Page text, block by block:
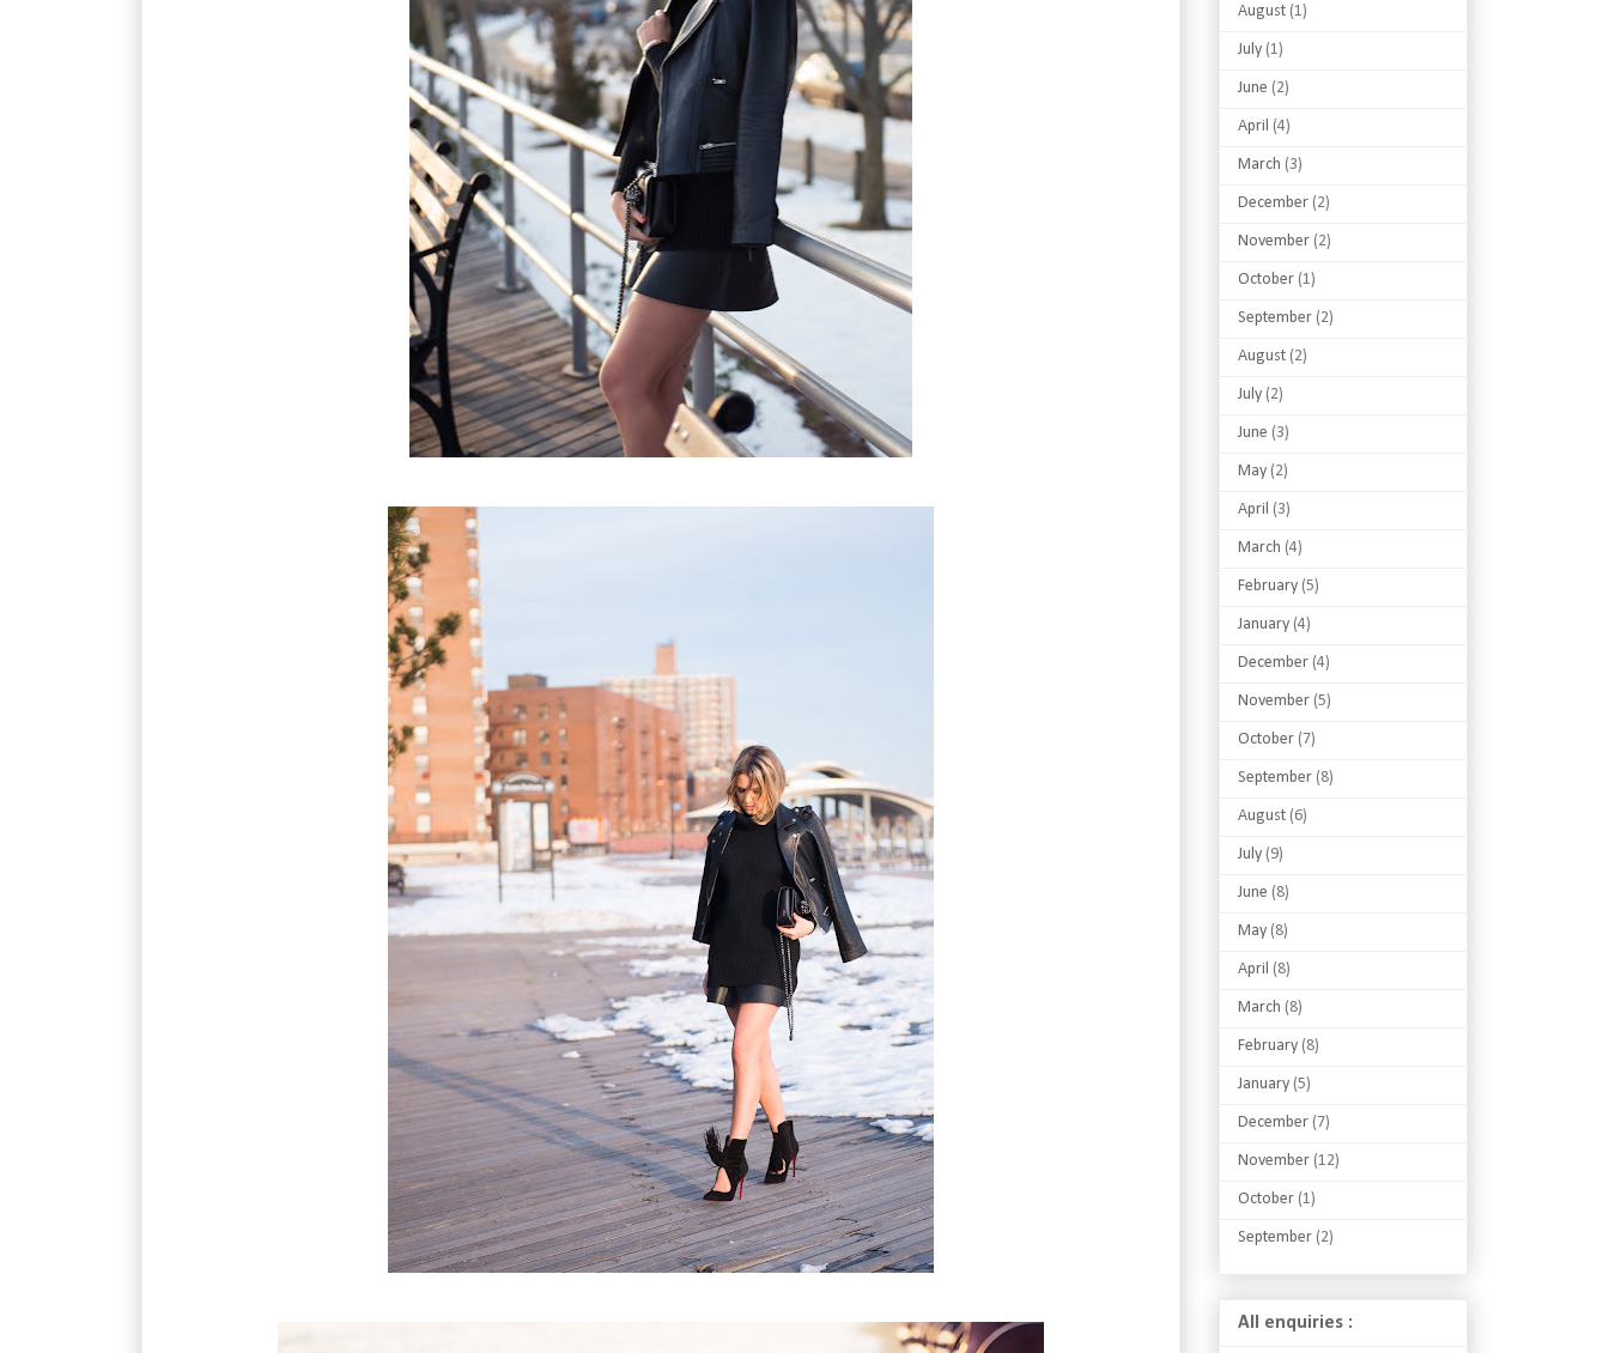
August (1)
July (1)
June (2)
April (4)
March (3)
December (2)
November (2)
October (1)
September (2)
August (2)
July (2)
June (3)
May (2)
April (3)
March (4)
February (5)
January (4)
December (4)
November (5)
October (7)
September (8)
August (6)
July (9)
June (8)
May (8)
April (8)
March (8)
February (8)
January (5)
December (7)
November (12)
October (1)
September (2)
All enquiries :